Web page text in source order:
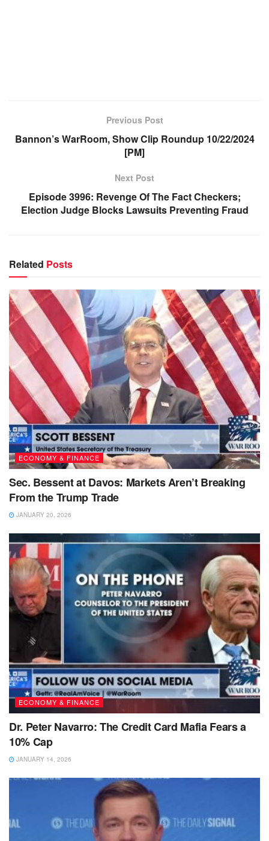
Previous Post
Bannon’s WarRoom, Show Clip Roundup 10/22/2024
[PM]
Next Post
Episode 3996: Revenge Of The Fact Checkers;
Election Judge Blocks Lawsuits Preventing Fraud
Related Posts
ECONOMY & FINANCE
Sec. Bessent at Davos: Markets Aren’t Breaking
From the Trump Trade
JANUARY 20, 2026
ECONOMY & FINANCE
Dr. Peter Navarro: The Credit Card Mafia Fears a
10% Cap
JANUARY 14, 2026